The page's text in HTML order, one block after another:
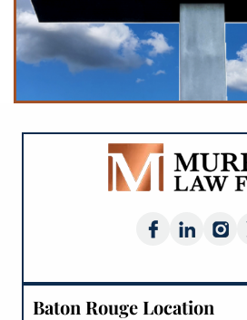
Baton Rouge Location